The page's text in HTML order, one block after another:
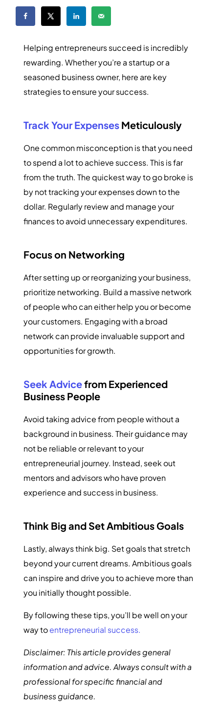
Helping entrepreneurs succeed is incredibly
rewarding. Whether you’re a startup or a
seasoned business owner, here are key
strategies to ensure your success.
Track Your Expenses Meticulously
One common misconception is that you need
to spend a lot to achieve success. This is far
from the truth. The quickest way to go broke is
by not tracking your expenses down to the
dollar. Regularly review and manage your
finances to avoid unnecessary expenditures.
Focus on Networking
After setting up or reorganizing your business,
prioritize networking. Build a massive network
of people who can either help you or become
your customers. Engaging with a broad
network can provide invaluable support and
opportunities for growth.
Seek Advicefrom Experienced
Business People
Avoid taking advice from people without a
background in business. Their guidance may
not be reliable or relevant to your
entrepreneurial journey. Instead, seek out
mentors and advisors who have proven
experience and success in business.
Think Big and Set Ambitious Goals
Lastly, always think big. Set goals that stretch
beyond your current dreams. Ambitious goals
can inspire and drive you to achieve more than
you initially thought possible.
By following these tips, you’ll be well on your
way toentrepreneurial success.
Disclaimer: This article provides general
information and advice. Always consult with a
professional for specific financial and
business guidance.